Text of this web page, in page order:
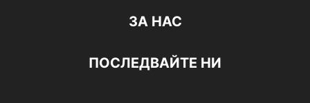
ЗА НАС
ПОСЛЕДВАЙТЕ НИ